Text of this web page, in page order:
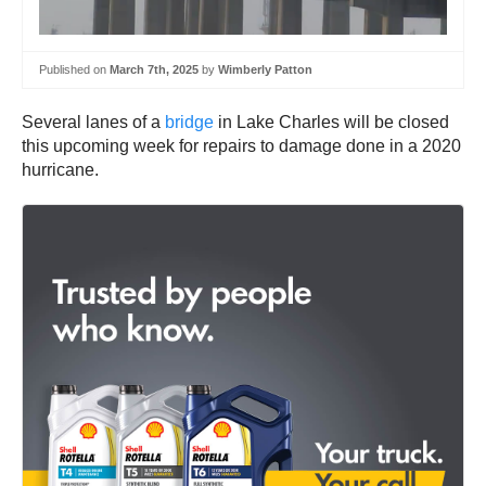
Published on March 7th, 2025 by Wimberly Patton
Several lanes of a bridge in Lake Charles will be closed
this upcoming week for repairs to damage done in a 2020
hurricane.